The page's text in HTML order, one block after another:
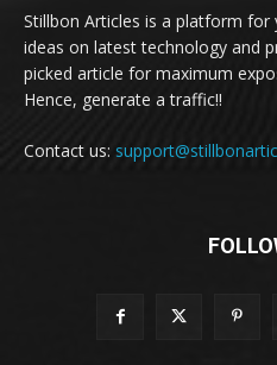
Stillbon Articles is a platform
ideas on latest technology and
picked article for maximum
Hence, generate a traffic!!
Contact us: